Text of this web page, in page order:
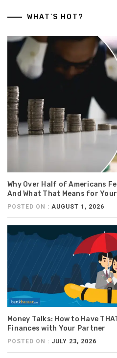
WHAT’S HOT?
Why Over Half of Americans
And What That Means for
POSTED ON : AUGUST 1, 2026
Money Talks: How to Have
Finances with Your Partner
POSTED ON : JULY 23, 2026